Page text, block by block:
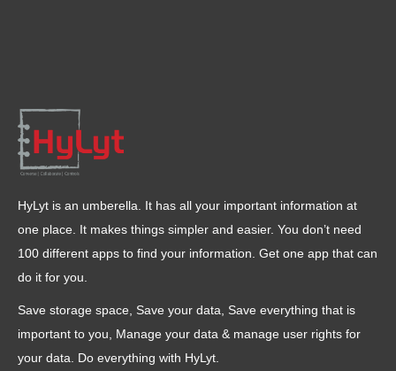
HyLyt is an umberella. It has all your important information at
one place. It makes things simpler and easier. You don’t need
100 different apps to find your information. Get one app that can
do it for you.
Save storage space, Save your data, Save everything that is
important to you, Manage your data & manage user rights for
your data. Do everything with HyLyt.